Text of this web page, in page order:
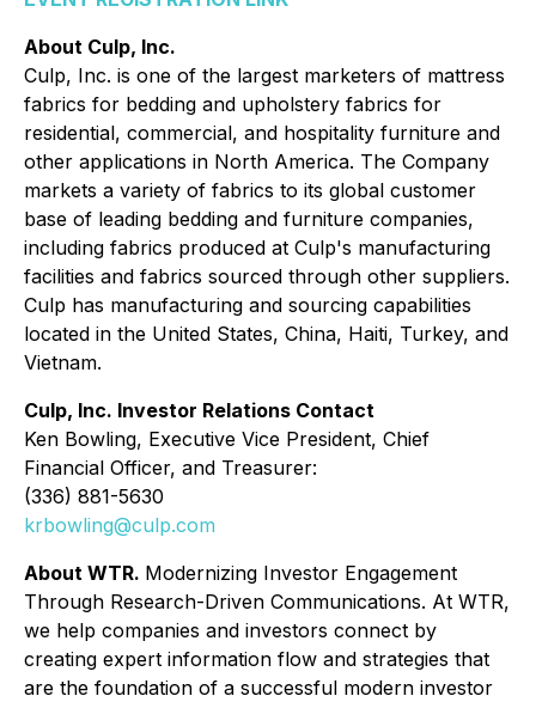
About Culp, Inc.
Culp, Inc. is one of the largest marketers of mattress
fabrics for bedding and upholstery fabrics for
residential, commercial, and hospitality furniture and
other applications in North America. The Company
markets a variety of fabrics to its global customer
base of leading bedding and furniture companies,
including fabrics produced at Culp's manufacturing
facilities and fabrics sourced through other suppliers.
Culp has manufacturing and sourcing capabilities
located in the United States, China, Haiti, Turkey, and
Vietnam.
Culp, Inc. Investor Relations Contact
Ken Bowling, Executive Vice President, Chief
Financial Officer, and Treasurer:
(336) 881-5630
krbowling@culp.com
About WTR. Modernizing Investor Engagement
Through Research-Driven Communications. At WTR,
we help companies and investors connect by
creating expert information flow and strategies that
are the foundation of a successful modern investor